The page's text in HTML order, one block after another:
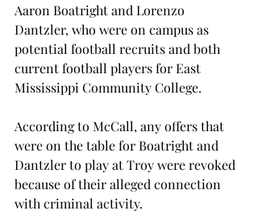
Aaron Boatright and Lorenzo
Dantzler, who were on campus as
potential football recruits and both
current football players for East
Mississippi Community College.
According to McCall, any offers that
were on the table for Boatright and
Dantzler to play at Troy were revoked
because of their alleged connection
with criminal activity.